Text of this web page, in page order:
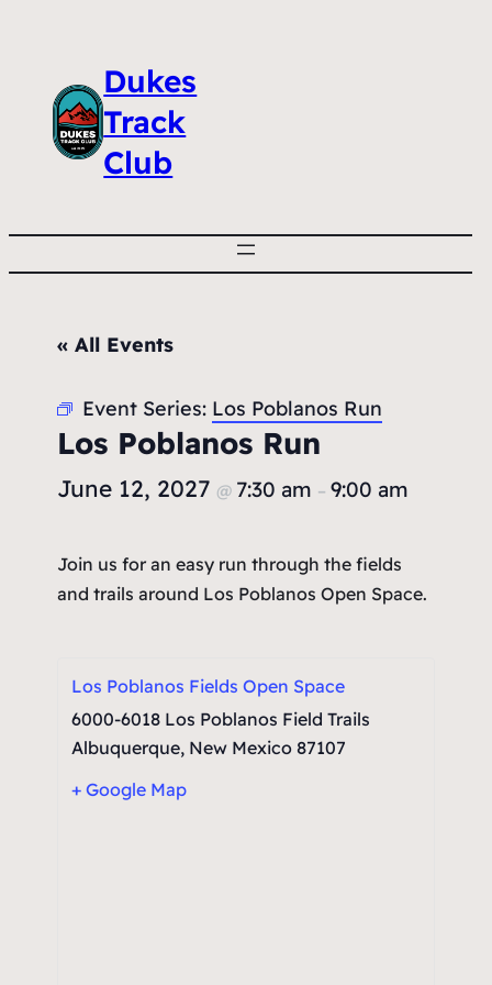
Dukes
Track
Club
« All Events
Event Series: Los Poblanos Run
Los Poblanos Run
June 12, 2027 @ 7:30 am – 9:00 am
Join us for an easy run through the fields
and trails around Los Poblanos Open Space.
Los Poblanos Fields Open Space
6000-6018 Los Poblanos Field Trails
Albuquerque, New Mexico 87107
+ Google Map